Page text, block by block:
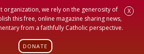
organization, we rely on the generosity of
this free, online magazine sharing news,
from a faithfully Catholic perspective.
DONATE
X